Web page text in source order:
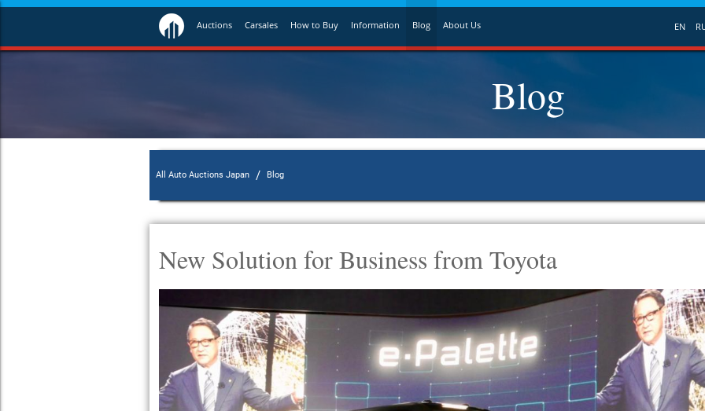
Auctions Carsales How to Buy Information Blog About Us EN
Blog
All Auto Auctions Japan / Blog
New Solution for Business from Toyota